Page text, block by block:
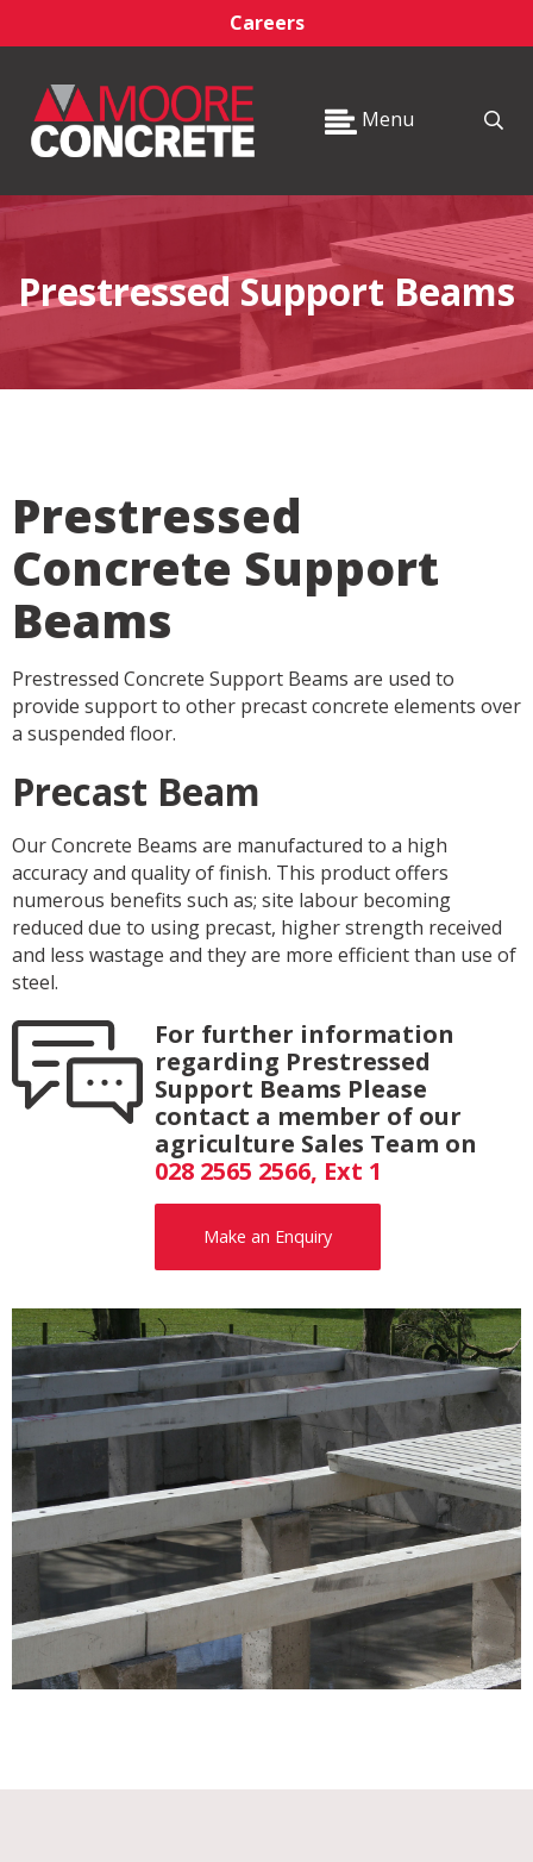
Careers
Menu
Prestressed Support Beams
Prestressed
Concrete Support
Beams
Prestressed Concrete Support Beams are used to
provide support to other precast concrete elements over
a suspended floor.
Precast Beam
Our Concrete Beams are manufactured to a high
accuracy and quality of finish. This product offers
numerous benefits such as; site labour becoming
reduced due to using precast, higher strength received
and less wastage and they are more efficient than use of
steel.
For further information
regarding Prestressed
Support Beams Please
contact a member of our
agriculture Sales Team on
028 2565 2566, Ext 1
Make an Enquiry